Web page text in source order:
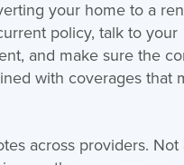
your home to a
policy, talk to your
and make sure the
with coverages that
across providers. Not